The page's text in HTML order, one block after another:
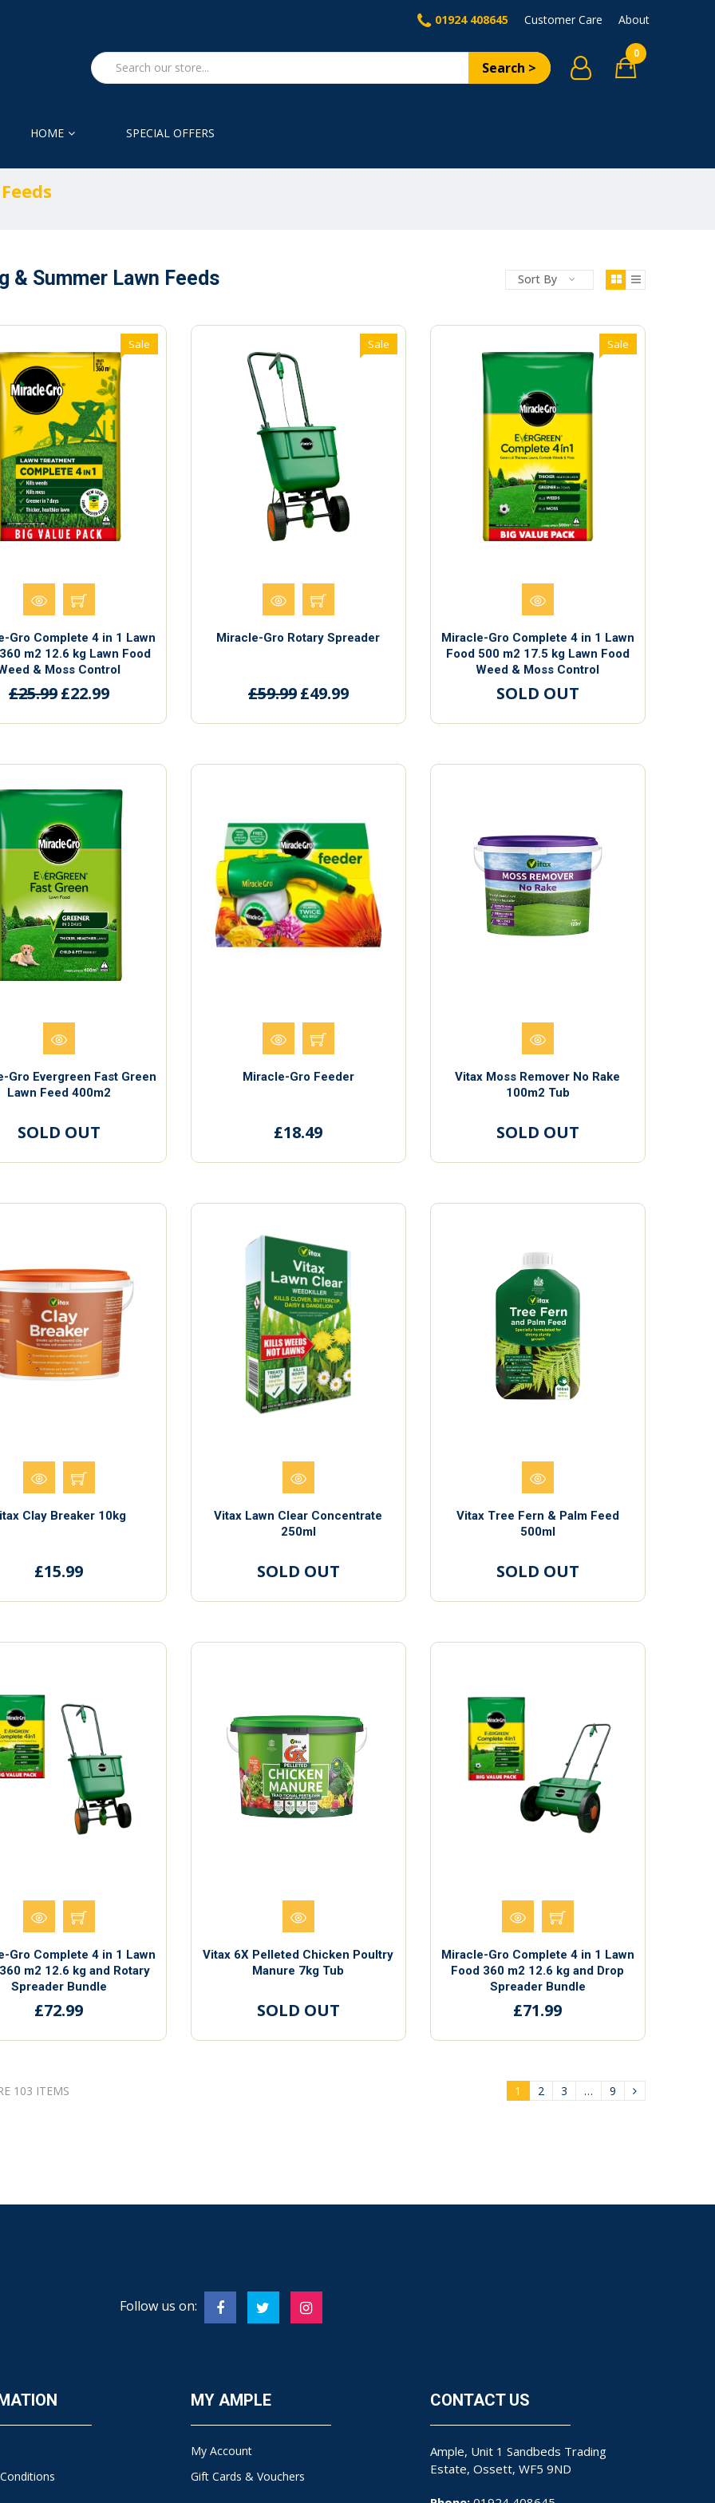
01924 408645 Customer Care About
Search >
0
HOME SPECIAL OFFERS
& Summer Lawn Feeds Sort By
Gro Complete 4 in 1 Lawn
m2 12.6 kg Lawn Food
& Moss Control
Sale
£25.99£22.99
Miracle-Gro Rotary Spreader
Sale
£59.99£49.99
Miracle-Gro Complete 4 in 1 Lawn
Food 500 m2 17.5 kg Lawn Food
Weed & Moss Control
Sale
SOLD OUT
Gro Evergreen Fast Green
Lawn Feed 400m2
SOLD OUT
Miracle-Gro Feeder
£18.49
Vitax Moss Remover No Rake
100m2 Tub
SOLD OUT
Clay Breaker 10kg
£15.99
Vitax Lawn Clear Concentrate
250ml
SOLD OUT
Vitax Tree Fern & Palm Feed
500ml
SOLD OUT
Gro Complete 4 in 1 Lawn
m2 12.6 kg and Rotary
Spreader Bundle
£72.99
Vitax 6X Pelleted Chicken Poultry
Manure 7kg Tub
SOLD OUT
Miracle-Gro Complete 4 in 1 Lawn
Food 360 m2 12.6 kg and Drop
Spreader Bundle
£71.99
103 ITEMS 1 2 3 … 9
Follow us on:
MY AMPLE
My Account
Gift Cards & Vouchers
CONTACT US
Ample, Unit 1 Sandbeds Trading
Estate, Ossett, WF5 9ND